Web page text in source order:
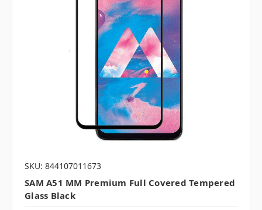
SKU: 844107011673
SAM A51 MM Premium Full Covered Tempered
Glass Black